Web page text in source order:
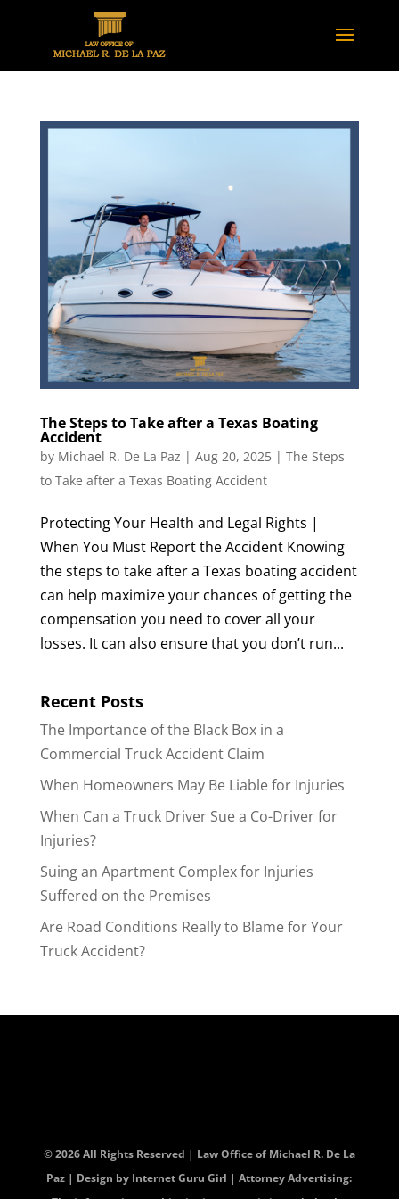
The Steps to Take after a Texas Boating
Accident
by Michael R. De La Paz | Aug 20, 2025| The Steps
to Take after a Texas Boating Accident
Protecting Your Health and Legal Rights |
When You Must Report the Accident Knowing
the steps to take after a Texas boating accident
can help maximize your chances of getting the
compensation you need to cover all your
losses. It can also ensure that you don’t run...
Recent Posts
The Importance of the Black Box in a
Commercial Truck Accident Claim
When Homeowners May Be Liable for Injuries
When Can a Truck Driver Sue a Co-Driver for
Injuries?
Suing an Apartment Complex for Injuries
Suffered on the Premises
Are Road Conditions Really to Blame for Your
Truck Accident?
© 2026 All Rights Reserved | Law Office of Michael R. De La
Paz | Design by Internet Guru Girl | Attorney Advertising: